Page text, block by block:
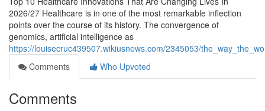
2026/27 Healthcare is in one of the most remarkable inflection
points over the course of its history. The convergence of
genomics, artificial intelligence as
https://louisecruc439507.wikiusnews.com/2345053/
Comments
Who Upvoted
Comments